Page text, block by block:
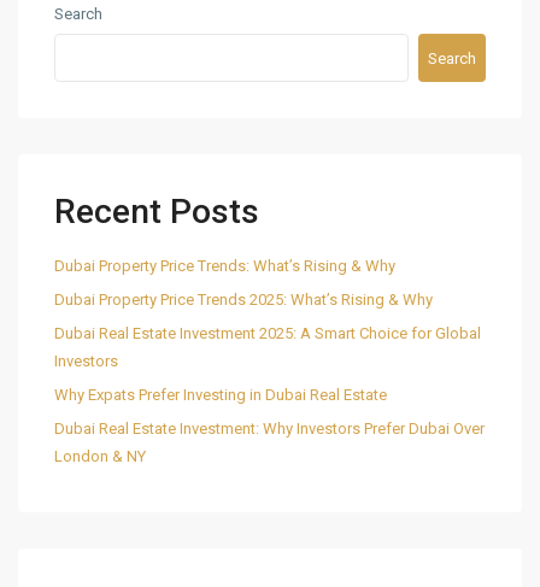
Search
Search
Recent Posts
Dubai Property Price Trends: What’s Rising & Why
Dubai Property Price Trends 2025: What’s Rising & Why
Dubai Real Estate Investment 2025: A Smart Choice for Global
Investors
Why Expats Prefer Investing in Dubai Real Estate
Dubai Real Estate Investment: Why Investors Prefer Dubai Over
London & NY